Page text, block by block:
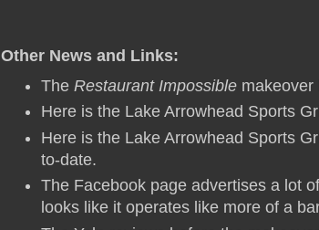
Other News and Links:
The Restaurant Impossible makeover
Here is the Lake Arrowhead Sports
Here is the Lake Arrowhead Sports
to-date.
The Facebook page advertises a lot
looks like it operates like more of a